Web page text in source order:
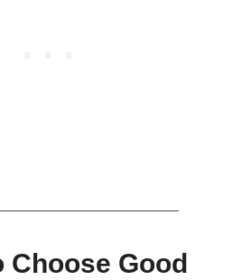
Choose Good